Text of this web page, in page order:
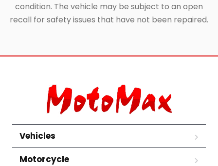
condition. The vehicle may be subject to an open
recall for safety issues that have not been repaired.
Vehicles
Motorcycle